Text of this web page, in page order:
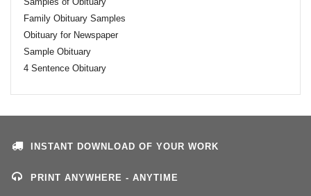
Family Obituary Samples
Obituary for Newspaper
Sample Obituary
4 Sentence Obituary
INSTANT DOWNLOAD OF YOUR WORK
PRINT ANYWHERE - ANYTIME